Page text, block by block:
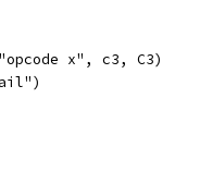
x", c3, C3)